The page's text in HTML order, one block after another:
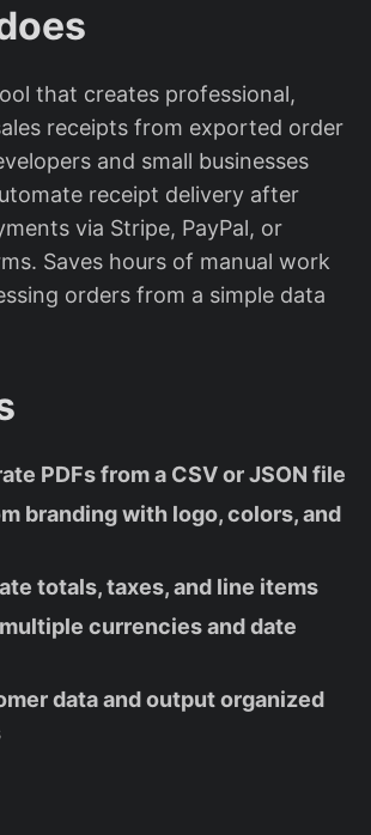
that creates professional,
receipts from exported order
and small businesses
receipt delivery after
via Stripe, PayPal, or
Saves hours of manual work
orders from a simple data
PDFs from a CSV or JSON file
branding with logo, colors, and
totals, taxes, and line items
currencies and date
data and output organized